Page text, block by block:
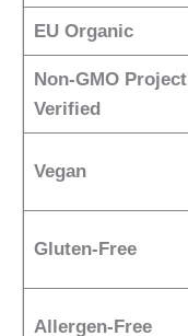
EU Organic
Non-GMO Project
Verified
Vegan
Gluten-Free
Allergen-Free